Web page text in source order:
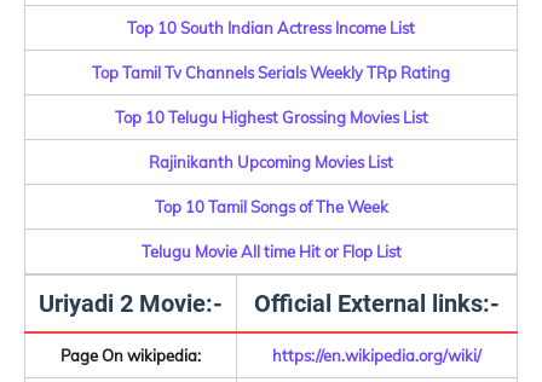
Top 10 South Indian Actress Income List
Top Tamil Tv Channels Serials Weekly TRp Rating
Top 10 Telugu Highest Grossing Movies List
Rajinikanth Upcoming Movies List
Top 10 Tamil Songs of The Week
Telugu Movie All time Hit or Flop List
Uriyadi 2 Movie:- Official External links:-
Page On wikipedia: https://en.wikipedia.org/wiki/